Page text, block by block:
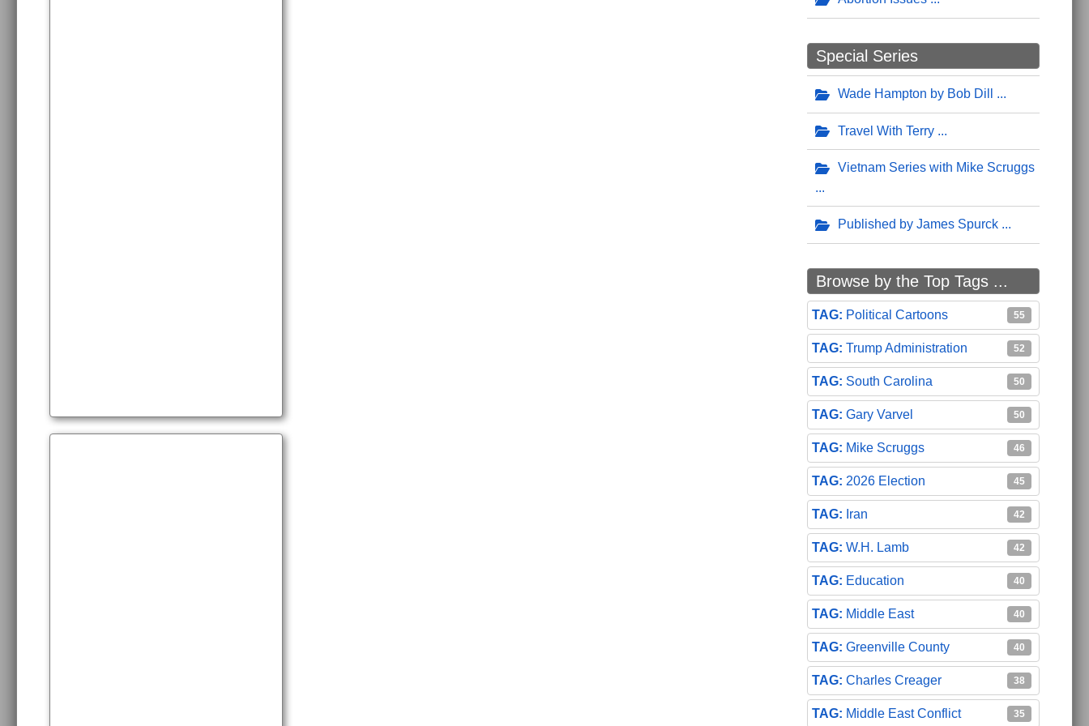
Special Series
Wade Hampton by Bob Dill
Travel With Terry
Vietnam Series with Mike Scruggs
Published by James Spurck
Browse by the Top Tags ...
Political Cartoons 55
Trump Administration 52
South Carolina 50
Gary Varvel 50
Mike Scruggs 46
2026 Election 45
Iran 42
W.H. Lamb 42
Education 40
Middle East 40
Greenville County 40
Charles Creager 38
Middle East Conflict 35